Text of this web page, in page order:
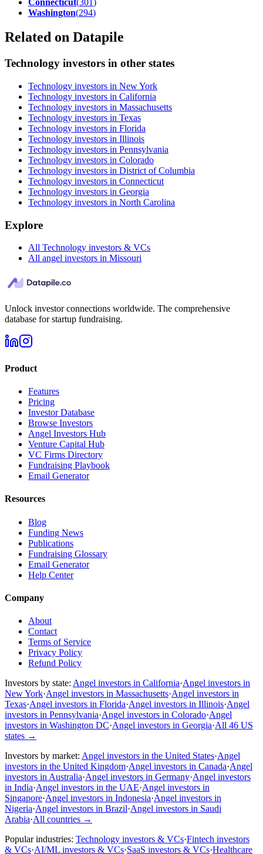
Washington(294)
Related on Datapile
Technology investors in other states
Technology investors in New York
Technology investors in California
Technology investors in Massachusetts
Technology investors in Texas
Technology investors in Florida
Technology investors in Illinois
Technology investors in Pennsylvania
Technology investors in Colorado
Technology investors in District of Columbia
Technology investors in Connecticut
Technology investors in Georgia
Technology investors in North Carolina
Explore
All Technology investors & VCs
All angel investors in Missouri
Unlock investor connections worldwide. The comprehensive
database for startup fundraising.
Product
Features
Pricing
Investor Database
Browse Investors
Angel Investors Hub
Venture Capital Hub
VC Firms Directory
Fundraising Playbook
Email Generator
Resources
Blog
Funding News
Publications
Fundraising Glossary
Email Generator
Help Center
Company
About
Contact
Terms of Service
Privacy Policy
Refund Policy
Investors by state: Angel investors in California·Angel investors in
New York·Angel investors in Massachusetts·Angel investors in
Texas·Angel investors in Florida·Angel investors in Illinois·Angel
investors in Pennsylvania·Angel investors in Colorado·Angel
investors in Washington DC·Angel investors in Georgia·All 46 US
states →
Investors by market: Angel investors in the United States·Angel
investors in the United Kingdom·Angel investors in Canada·Angel
investors in Australia·Angel investors in Germany·Angel investors
in India·Angel investors in the UAE·Angel investors in
Singapore·Angel investors in Indonesia·Angel investors in
Nigeria·Angel investors in Brazil·Angel investors in Saudi
Arabia·All countries →
Popular industries: Technology investors & VCs·Fintech investors
& VCs·AI/ML investors & VCs·SaaS investors & VCs·Healthcare